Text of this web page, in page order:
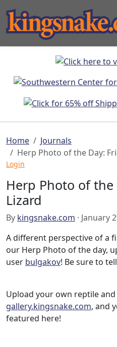
Home
Journals
Herp Photo of the Day:
Login
Herp Photo of
Lizard
By kingsnake.com · January
A different perspective of a
our Herp Photo of the day,
user bulgakov! Be sure to
Upload your own reptile
gallery.kingsnake.com, and
featured here!